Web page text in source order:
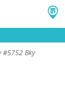
#5752 Bky